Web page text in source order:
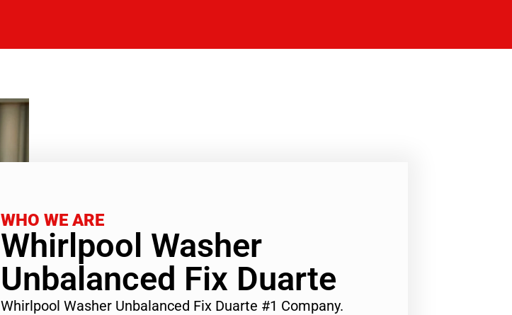
WHO WE ARE
Whirlpool Washer
Unbalanced Fix Duarte
Whirlpool Washer Unbalanced Fix Duarte #1 Company.